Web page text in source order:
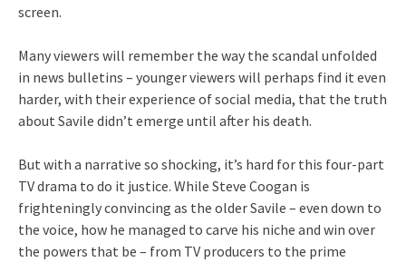
screen.
Many viewers will remember the way the scandal unfolded
in news bulletins – younger viewers will perhaps find it even
harder, with their experience of social media, that the truth
about Savile didn’t emerge until after his death.
But with a narrative so shocking, it’s hard for this four-part
TV drama to do it justice. While Steve Coogan is
frighteningly convincing as the older Savile – even down to
the voice, how he managed to carve his niche and win over
the powers that be – from TV producers to the prime